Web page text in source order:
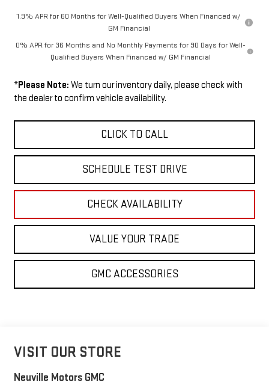
1.9% APR for 60 Months for Well-Qualified Buyers When Financed w/
GM Financial
0% APR for 36 Months and No Monthly Payments for 90 Days for Well-
Qualified Buyers When Financed w/ GM Financial
*Please Note: We turn our inventory daily, please check with
the dealer to confirm vehicle availability.
CLICK TO CALL
SCHEDULE TEST DRIVE
CHECK AVAILABILITY
VALUE YOUR TRADE
GMC ACCESSORIES
VISIT OUR STORE
Neuville Motors GMC